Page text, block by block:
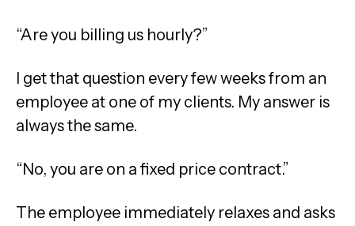
“Are you billing us hourly?”
I get that question every few weeks from an
employee at one of my clients. My answer is
always the same.
“No, you are on a fixed price contract.”
The employee immediately relaxes and asks